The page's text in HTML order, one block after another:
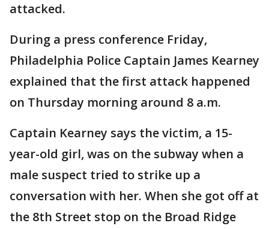
attacked.
During a press conference Friday,
Philadelphia Police Captain James Kearney
explained that the first attack happened
on Thursday morning around 8 a.m.
Captain Kearney says the victim, a 15-
year-old girl, was on the subway when a
male suspect tried to strike up a
conversation with her. When she got off at
the 8th Street stop on the Broad Ridge